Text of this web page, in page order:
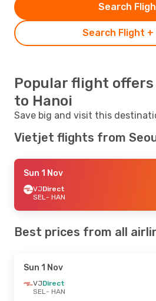
Search Flight
Search
Popular flight
to Hanoi
Save big and visit this
Vietjet flights from
Sun 1 Nov
VJDirect
SEL- HAN
Best prices from all
Sun 1 Nov
VJDirect
SEL- HAN